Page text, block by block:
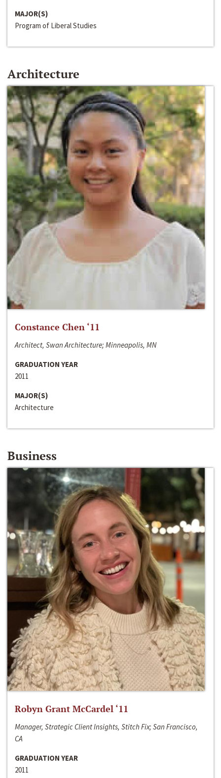
MAJOR(S)
Program of Liberal Studies
Architecture
Constance Chen ‘11
Architect, Swan Architecture; Minneapolis, MN
GRADUATION YEAR
2011
MAJOR(S)
Architecture
Business
Robyn Grant McCardel ‘11
Manager, Strategic Client Insights, Stitch Fix; San Francisco,
CA
GRADUATION YEAR
2011